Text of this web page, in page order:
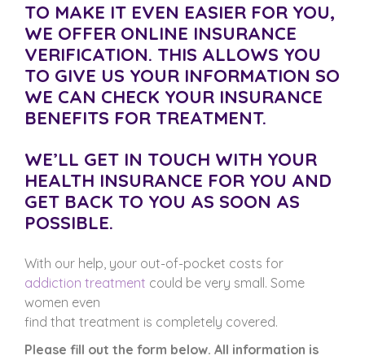
TO MAKE IT EVEN EASIER FOR YOU,
WE OFFER ONLINE INSURANCE
VERIFICATION. THIS ALLOWS YOU
TO GIVE US YOUR INFORMATION SO
WE CAN CHECK YOUR INSURANCE
BENEFITS FOR TREATMENT.
WE’LL GET IN TOUCH WITH YOUR
HEALTH INSURANCE FOR YOU AND
GET BACK TO YOU AS SOON AS
POSSIBLE.
With our help, your out-of-pocket costs for
addiction treatment could be very small. Some
women even
find that treatment is completely covered.
Please fill out the form below. All information is